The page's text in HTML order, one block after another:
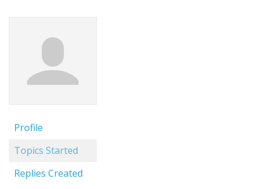
Profile
Topics Started
Replies Created